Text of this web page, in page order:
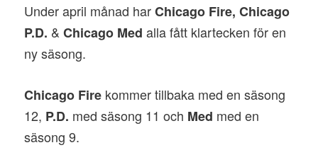
Under april månad harChicago Fire, Chicago
P.D. &Chicago Med alla fått klartecken för en
ny säsong.
Chicago Fire kommer tillbaka med en säsong
12, P.D. med säsong 11 och Med med en
säsong 9.